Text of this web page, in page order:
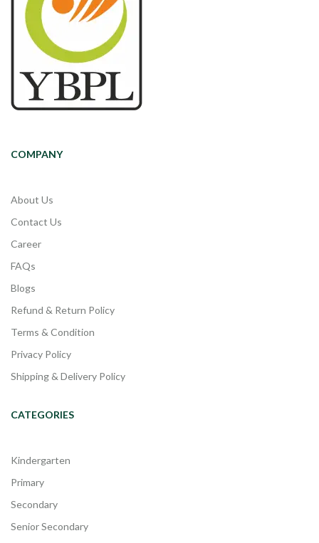
COMPANY
About Us
Contact Us
Career
FAQs
Blogs
Refund & Return Policy
Terms & Condition
Privacy Policy
Shipping & Delivery Policy
CATEGORIES
Kindergarten
Primary
Secondary
Senior Secondary